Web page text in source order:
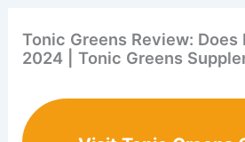
Tonic Greens Review: Does
2024 | Tonic Greens